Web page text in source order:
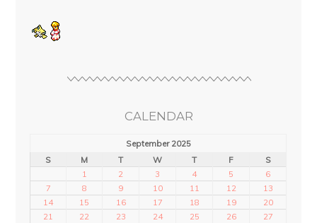
CALENDAR
September 2025
S
M T W T F
S
1
2 3 4 5
6
7
8 9 10 11 12
13
14
15 16 17 18 19
20
21
22 23 24 25 26 27